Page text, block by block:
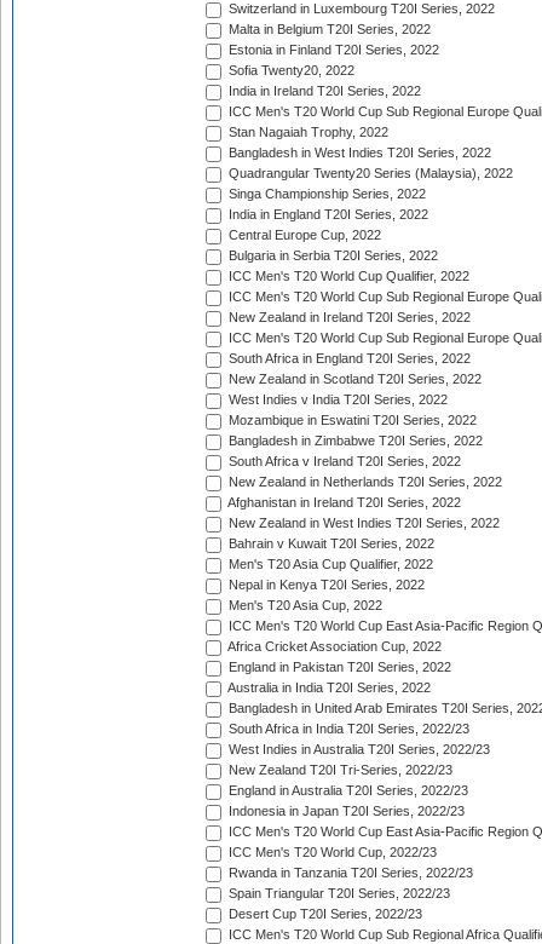
Switzerland in Luxembourg T20I Series, 2022
Malta in Belgium T20I Series, 2022
Estonia in Finland T20I Series, 2022
Sofia Twenty20, 2022
India in Ireland T20I Series, 2022
ICC Men's T20 World Cup Sub Regional Europe
Stan Nagaiah Trophy, 2022
Bangladesh in West Indies T20I Series, 2022
Quadrangular Twenty20 Series (Malaysia), 2022
Singa Championship Series, 2022
India in England T20I Series, 2022
Central Europe Cup, 2022
Bulgaria in Serbia T20I Series, 2022
ICC Men's T20 World Cup Qualifier, 2022
ICC Men's T20 World Cup Sub Regional Europe
New Zealand in Ireland T20I Series, 2022
ICC Men's T20 World Cup Sub Regional Europe
South Africa in England T20I Series, 2022
New Zealand in Scotland T20I Series, 2022
West Indies v India T20I Series, 2022
Mozambique in Eswatini T20I Series, 2022
Bangladesh in Zimbabwe T20I Series, 2022
South Africa v Ireland T20I Series, 2022
New Zealand in Netherlands T20I Series, 2022
Afghanistan in Ireland T20I Series, 2022
New Zealand in West Indies T20I Series, 2022
Bahrain v Kuwait T20I Series, 2022
Men's T20 Asia Cup Qualifier, 2022
Nepal in Kenya T20I Series, 2022
Men's T20 Asia Cup, 2022
ICC Men's T20 World Cup East Asia-Pacific Region
Africa Cricket Association Cup, 2022
England in Pakistan T20I Series, 2022
Australia in India T20I Series, 2022
Bangladesh in United Arab Emirates T20I Series,
South Africa in India T20I Series, 2022/23
West Indies in Australia T20I Series, 2022/23
New Zealand T20I Tri-Series, 2022/23
England in Australia T20I Series, 2022/23
Indonesia in Japan T20I Series, 2022/23
ICC Men's T20 World Cup East Asia-Pacific Region
ICC Men's T20 World Cup, 2022/23
Rwanda in Tanzania T20I Series, 2022/23
Spain Triangular T20I Series, 2022/23
Desert Cup T20I Series, 2022/23
ICC Men's T20 World Cup Sub Regional Africa